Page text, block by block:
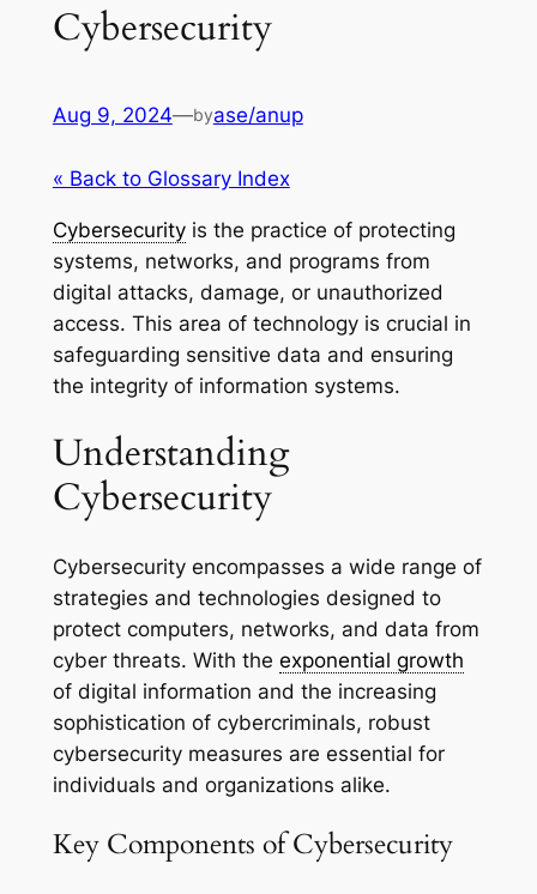
Cybersecurity
Aug 9, 2024—byase/anup
« Back to Glossary Index
Cybersecurityis the practice of protecting
systems, networks, and programs from
digital attacks, damage, or unauthorized
access. This area of technology is crucial in
safeguarding sensitive data and ensuring
the integrity of information systems.
Understanding
Cybersecurity
Cybersecurity encompasses a wide range of
strategies and technologies designed to
protect computers, networks, and data from
cyber threats. With the exponential growth
of digital information and the increasing
sophistication of cybercriminals, robust
cybersecurity measures are essential for
individuals and organizations alike.
Key Components of Cybersecurity